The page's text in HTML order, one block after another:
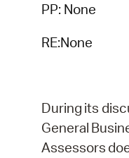
PP: None
RE:None
During its
General
Assessors